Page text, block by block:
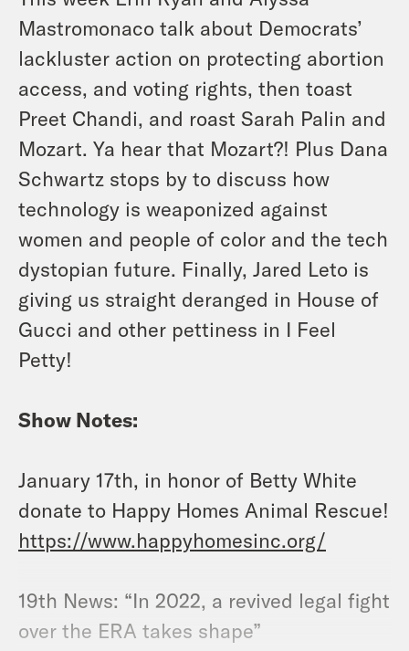
Mastromonaco talk about Democrats’
lackluster action on protecting abortion
access, and voting rights, then toast
Preet Chandi, and roast Sarah Palin and
Mozart. Ya hear that Mozart?! Plus Dana
Schwartz stops by to discuss how
technology is weaponized against
women and people of color and the tech
dystopian future. Finally, Jared Leto is
giving us straight deranged in House of
Gucci and other pettiness in I Feel
Petty!
Show Notes:
January 17th, in honor of Betty White
donate to Happy Homes Animal Rescue!
https://www.happyhomesinc.org/
19th News: “In 2022, a revived legal fight
over the ERA takes shape”